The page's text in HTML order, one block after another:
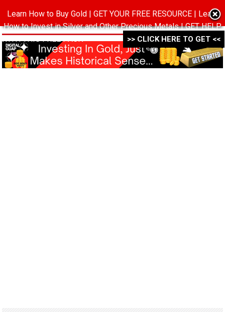
MENU
Learn How to Buy Gold | GET YOUR FREE RESOURCE | Learn
How to Invest in Silver and Other Precious Metals | GET HELP
WITH THIS FREE PACK ->->->
>> CLICK HERE TO GET <<